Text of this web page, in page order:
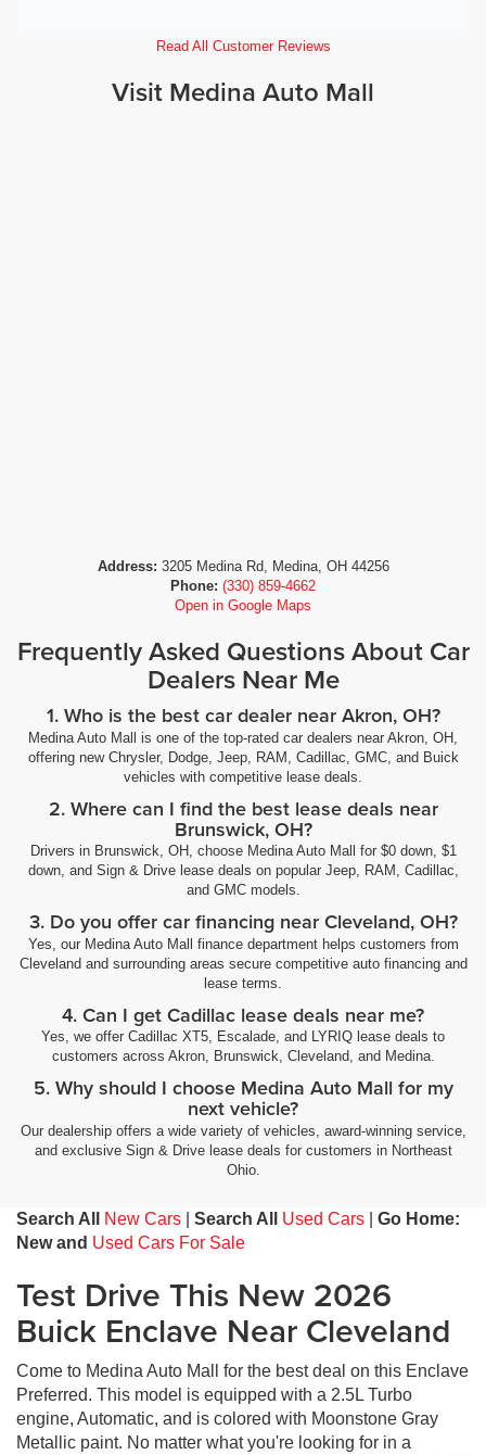
Read All Customer Reviews
Visit Medina Auto Mall
Address: 3205 Medina Rd, Medina, OH 44256
Phone: (330) 859-4662
Open in Google Maps
Frequently Asked Questions About Car
Dealers Near Me
1. Who is the best car dealer near Akron, OH?
Medina Auto Mall is one of the top-rated car dealers near Akron, OH,
offering new Chrysler, Dodge, Jeep, RAM, Cadillac, GMC, and Buick
vehicles with competitive lease deals.
2. Where can I find the best lease deals near
Brunswick, OH?
Drivers in Brunswick, OH, choose Medina Auto Mall for $0 down, $1
down, and Sign & Drive lease deals on popular Jeep, RAM, Cadillac,
and GMC models.
3. Do you offer car financing near Cleveland, OH?
Yes, our Medina Auto Mall finance department helps customers from
Cleveland and surrounding areas secure competitive auto financing and
lease terms.
4. Can I get Cadillac lease deals near me?
Yes, we offer Cadillac XT5, Escalade, and LYRIQ lease deals to
customers across Akron, Brunswick, Cleveland, and Medina.
5. Why should I choose Medina Auto Mall for my
next vehicle?
Our dealership offers a wide variety of vehicles, award-winning service,
and exclusive Sign & Drive lease deals for customers in Northeast
Ohio.
Search All New Cars Search All Used Cars
Go Home:
New and Used Cars For Sale
Test Drive This New 2026
Buick Enclave Near Cleveland
Come to Medina Auto Mall for the best deal on this Enclave
Preferred. This model is equipped with a 2.5L Turbo
engine, Automatic, and is colored with Moonstone Gray
Metallic paint. No matter what you're looking for in a